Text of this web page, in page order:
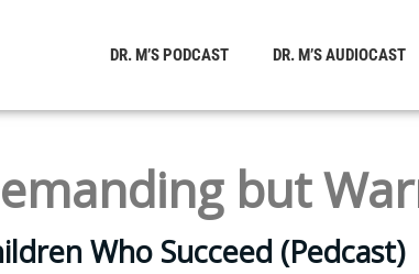
DR. M’S PODCAST DR. M’S AUDIOCAST
but
Who Succeed (Pedcast)